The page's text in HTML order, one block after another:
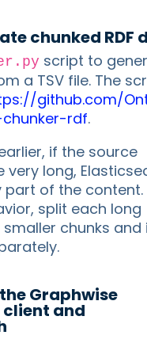
chunked RDF
script to
a TSV file. The
github.com/
rdf.
if the source
very long,
part of the content.
split each long
chunks and
Graphwise
and